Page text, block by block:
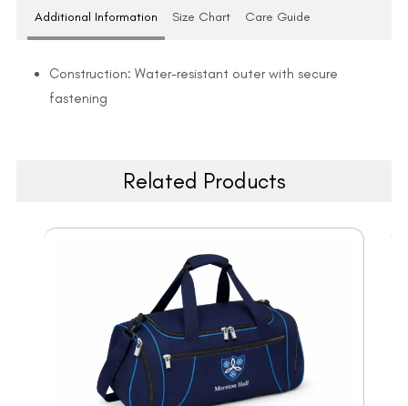
Additional Information Size Chart Care Guide
Construction: Water-resistant outer with secure
fastening
Related Products